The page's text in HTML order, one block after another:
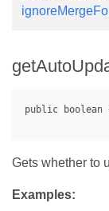
Gets whether to
Examples: